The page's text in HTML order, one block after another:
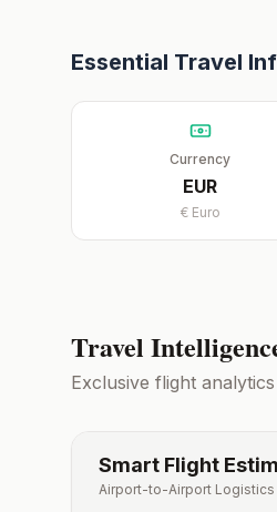
Essential Travel
Currency
EUR
€ Euro
Travel
Exclusive flight
Smart Flight
Airport-to-Airport Logistics